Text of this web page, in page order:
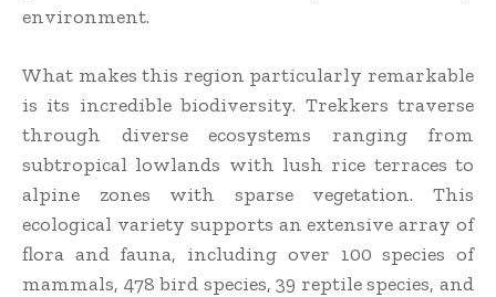
environment.
What makes this region particularly remarkable
is its incredible biodiversity. Trekkers traverse
through diverse ecosystems ranging from
subtropical lowlands with lush rice terraces to
alpine zones with sparse vegetation. This
ecological variety supports an extensive array of
flora and fauna, including over 100 species of
mammals, 478 bird species, 39 reptile species, and